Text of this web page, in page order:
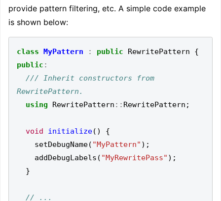
provide pattern filtering, etc. A simple code example
is shown below:
class MyPattern : public RewritePattern
{
public :
/// Inherit constructors from
using
RewritePattern :: RewritePattern ;
void initialize()
{
setDebugName( "MyPattern" );
addDebugLabels ( "MyRewritePass" );
}